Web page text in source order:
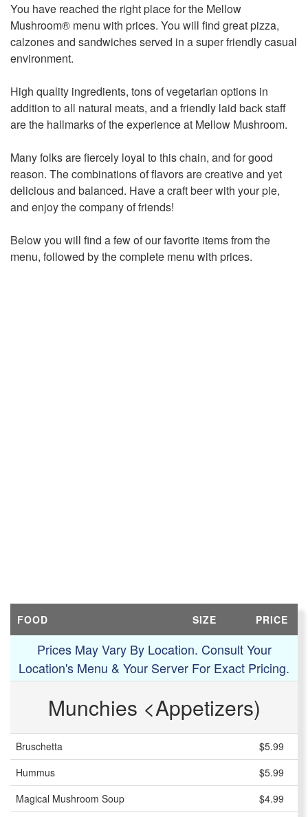
You have reached the right place for the Mellow
Mushroom® menu with prices. You will find great pizza,
calzones and sandwiches served in a super friendly casual
environment.
High quality ingredients, tons of vegetarian options in
addition to all natural meats, and a friendly laid back staff
are the hallmarks of the experience at Mellow Mushroom.
Many folks are fiercely loyal to this chain, and for good
reason. The combinations of flavors are creative and yet
delicious and balanced. Have a craft beer with your pie,
and enjoy the company of friends!
Below you will find a few of our favorite items from the
menu, followed by the complete menu with prices.
FOOD SIZE PRICE
Prices May Vary By Location. Consult Your
Location's Menu & Your Server For Exact Pricing.
Munchies <Appetizers)
Bruschetta
$5.99
Hummus
$5.99
Magical Mushroom Soup
$4.99